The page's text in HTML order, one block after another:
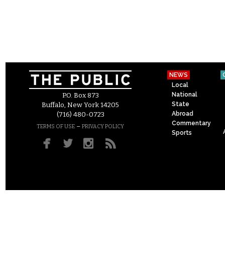
P.O. Box 873
Buffalo, New York 14205
(716) 480-0723
TERMS OF USE – PRIVACY POLICY
NEWS
Local
National
State
Abroad
Commentary
Sports